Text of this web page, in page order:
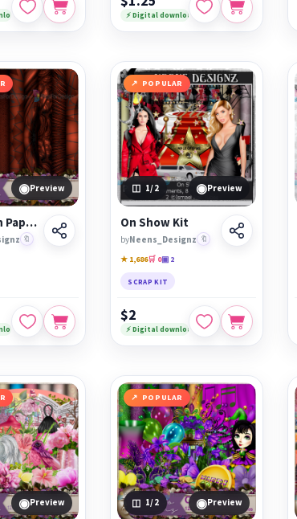
⚡ Digital download
◉Preview
Halloween Papers
🔖
POPULAR
1/2 ◉Preview
On Show Kit
byNeens_Designz 🔖
★ 1,686🛒 0▣ 2
SCRAP KIT
$2
⚡ Digital download
◉Preview
POPULAR
1/2 ◉Preview